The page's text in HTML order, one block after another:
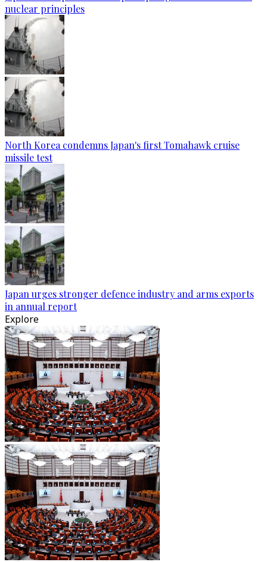
nuclear principles
North Korea condemns Japan's first Tomahawk cruise
missile test
Japan urges stronger defence industry and arms exports
in annual report
Explore